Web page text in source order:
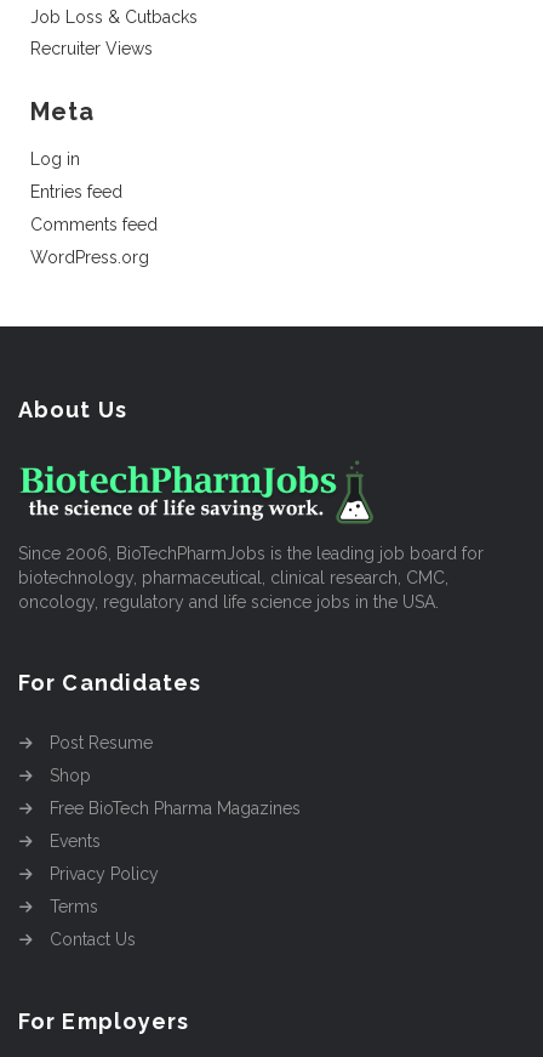
Job Loss & Cutbacks
Recruiter Views
Meta
Log in
Entries feed
Comments feed
WordPress.org
About Us
Since 2006, BioTechPharmJobs is the leading job board for
biotechnology, pharmaceutical, clinical research, CMC,
oncology, regulatory and life science jobs in the USA.
For Candidates
Post Resume
Shop
Free BioTech Pharma Magazines
Events
Privacy Policy
Terms
Contact Us
For Employers